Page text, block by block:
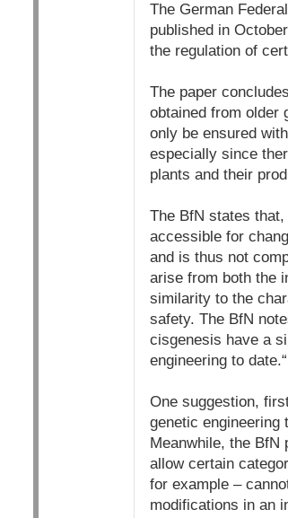
The German
published in
the regulation of
The paper
obtained from older
only be ensured
especially since
plants and their
The BfN states
accessible for
and is thus not
arise from both the
similarity to the
safety. The BfN
cisgenesis have a
engineering to date.“
One suggestion,
genetic engineering
Meanwhile, the
allow certain
for example –
modifications in an